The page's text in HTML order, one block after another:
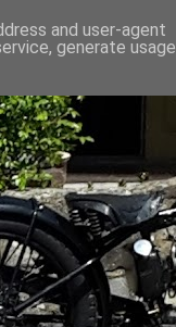
and user-agent
generate usage